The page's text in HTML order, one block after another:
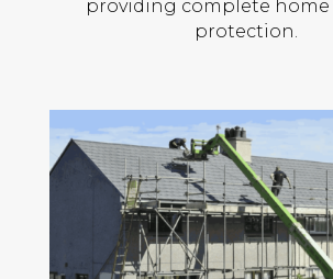
providing complete home
protection.